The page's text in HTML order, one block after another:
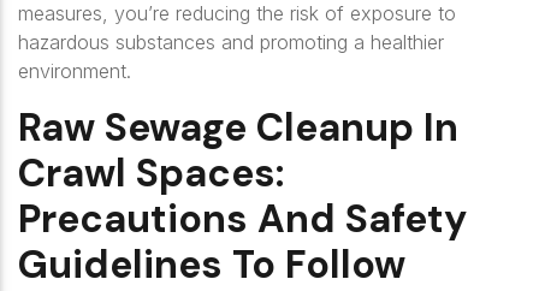
measures, you’re reducing the risk of exposure to
hazardous substances and promoting a healthier
environment.
Raw Sewage Cleanup In
Crawl Spaces:
Precautions And Safety
Guidelines To Follow